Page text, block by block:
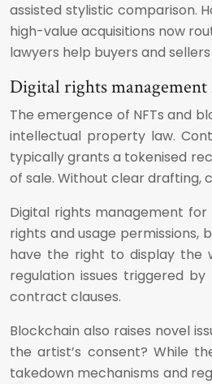
assisted stylistic comparison.
high-value acquisitions now
lawyers help buyers and
Digital rights
The emergence of NFTs and
intellectual property law.
typically grants a tokenised
of sale. Without clear drafting,
Digital rights management
rights and usage
have the right to display the
regulation issues triggered
contract clauses.
Blockchain also raises novel
the artist’s consent? While
takedown mechanisms and